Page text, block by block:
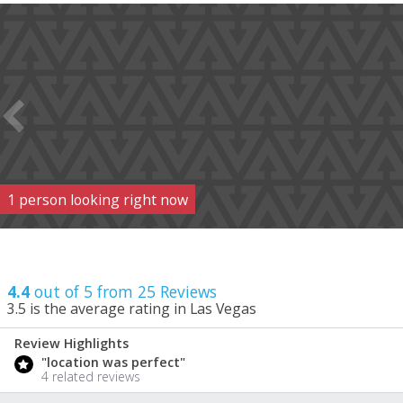
1 person looking right now
4.4 out of 5 from 25 Reviews
3.5 is the average rating in Las Vegas
4.4 / 5
Review Highlights
"location was perfect"
4 related reviews